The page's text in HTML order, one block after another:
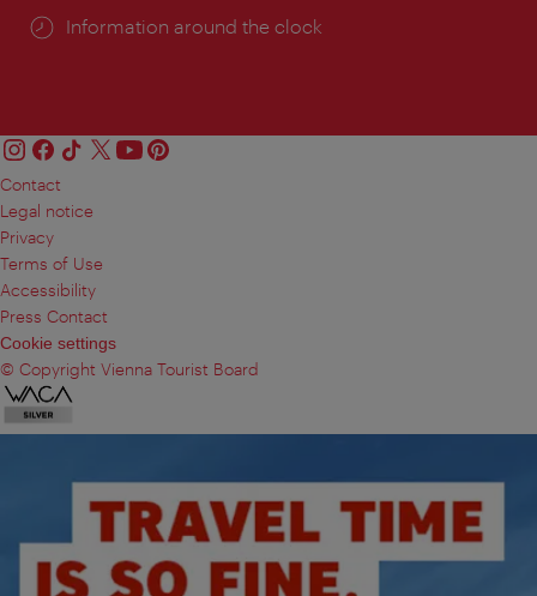
Information around the clock
Contact
Legal notice
Privacy
Terms of Use
Accessibility
Press Contact
Cookie settings
© Copyright Vienna Tourist Board